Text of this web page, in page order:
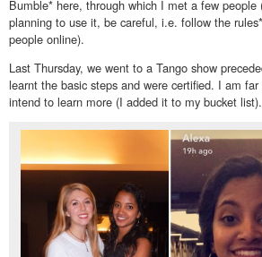
Bumble* here, through which I met a few people
planning to use it, be careful, i.e. follow the
people online).
Last Thursday, we went to a Tango show
learnt the basic steps and were certified. I am
intend to learn more (I added it to my bucket list).